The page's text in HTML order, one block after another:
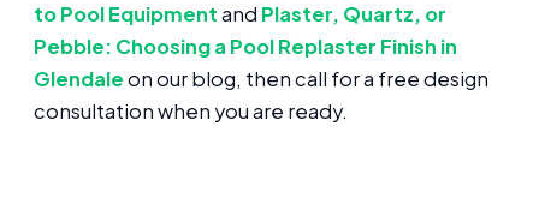
to Pool Equipmentand Plaster, Quartz, or
Pebble: Choosing a Pool Replaster Finish in
Glendaleon our blog, then call for a free design
consultation when you are ready.